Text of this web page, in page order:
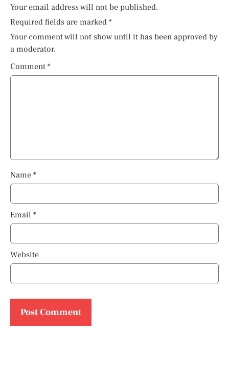
Your email address will not be published.
Required fields are marked *
Your comment will not show until it has been approved by
a moderator.
Comment *
Name *
Email *
Website